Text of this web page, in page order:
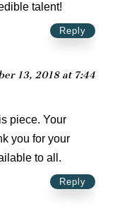
talent!
Reply
13, 2018 at 7:44
piece. Your
you for your
to all.
Reply